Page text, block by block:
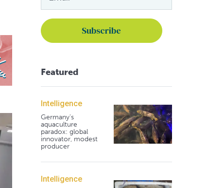
Featured
Intelligence
Germany's
aquaculture
paradox: global
innovator, modest
producer
Intelligence